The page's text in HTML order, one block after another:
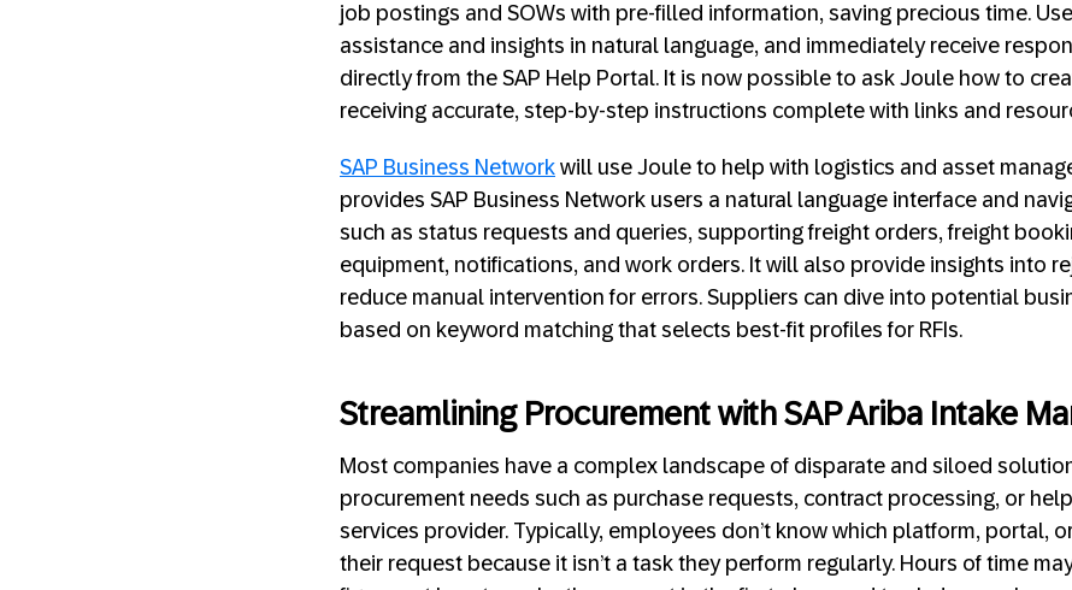
job postings and SOWs with pre-filled information, saving precious time.
assistance and insights in natural language, and immediately receive
directly from the SAP Help Portal. It is now possible to ask Joule how to
receiving accurate, step-by-step instructions complete with links and
SAP Business Network will use Joule to help with logistics and asset
provides SAP Business Network users a natural language interface and
such as status requests and queries, supporting freight orders, freight
equipment, notifications, and work orders. It will also provide insights into
reduce manual intervention for errors. Suppliers can dive into potential
based on keyword matching that selects best-fit profiles for RFIs.
Streamlining Procurement with SAP Ariba Intake
Most companies have a complex landscape of disparate and siloed
procurement needs such as purchase requests, contract processing, or
services provider. Typically, employees don’t know which platform, portal,
their request because it isn’t a task they perform regularly. Hours of time